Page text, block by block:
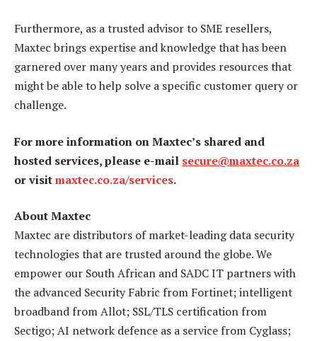
Furthermore, as a trusted advisor to SME resellers,
Maxtec brings expertise and knowledge that has been
garnered over many years and provides resources that
might be able to help solve a specific customer query or
challenge.
For more information on Maxtec’s shared and
hosted services, please e-mail secure@maxtec.co.za
or visitmaxtec.co.za/services.
About Maxtec
Maxtec are distributors of market-leading data security
technologies that are trusted around the globe. We
empower our South African and SADC IT partners with
the advanced Security Fabric from Fortinet; intelligent
broadband from Allot; SSL/TLS certification from
Sectigo; AI network defence as a service from Cyglass;